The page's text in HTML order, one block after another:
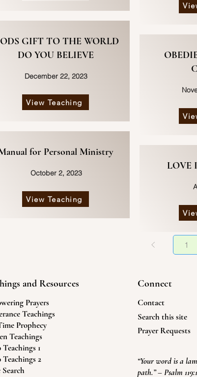
GIFT TO THE WORLD
DO YOU BELIEVE
December 22, 2023
View Teaching
for Personal Ministry
October 2, 2023
View Teaching
LOVE
and Resources
Prayers
Teachings
Prophecy
Teachings
1
Teachings 2
Connect
Contact
Search this site
Prayer Requests
“Your word is a
path.” – Psalm